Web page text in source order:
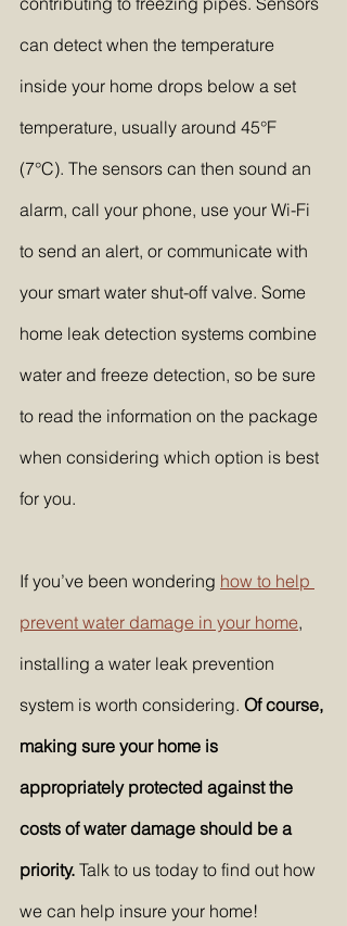
can detect when the temperature
inside your home drops below a set
temperature, usually around 45°F
(7°C). The sensors can then sound an
alarm, call your phone, use your Wi-Fi
to send an alert, or communicate with
your smart water shut-off valve. Some
home leak detection systems combine
water and freeze detection, so be sure
to read the information on the package
when considering which option is best
for you.
If you’ve been wondering how to help
prevent water damage in your home,
installing a water leak prevention
system is worth considering. Of course,
making sure your home is
appropriately protected against the
costs of water damage should be a
priority. Talk to us today to find out how
we can help insure your home!